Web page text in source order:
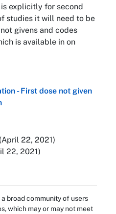
explicitly for second
studies it will need to be
givens and codes
is available in on
- First dose not given
22, 2021)
22, 2021)
broad community of users
which may or may not meet